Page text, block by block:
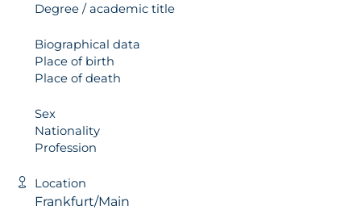
Degree / academic title
Biographical data
Place of birth
Place of death
Sex
Nationality
Profession
Location
Frankfurt/Main